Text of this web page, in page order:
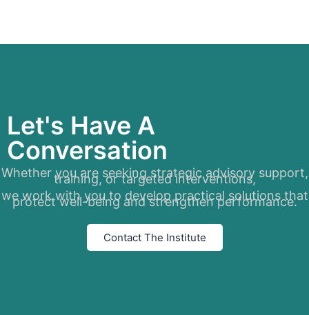
Let's Have A
Conversation
Whether you are seeking strategic advisory support,
training, or targeted interventions,
we work with you to develop practical solutions that
protect well-being and strengthen performance.
Contact The Institute